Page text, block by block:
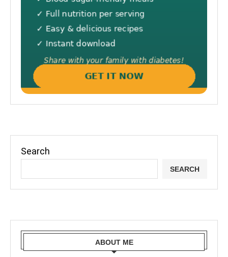
Search
SEARCH
ABOUT ME